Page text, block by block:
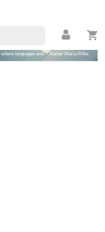
languages end" - Rainer Maria Rilke